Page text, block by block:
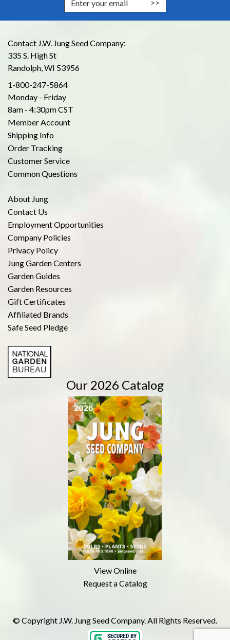
Contact J.W. Jung Seed Company:
335 S. High St
Randolph, WI 53956
1-800-247-5864
Monday - Friday
8am - 4:30pm CST
Member Account
Shipping Info
Order Tracking
Customer Service
Common Questions
About Jung
Contact Us
Employment Opportunities
Company Policies
Privacy Policy
Jung Garden Centers
Garden Guides
Garden Resources
Gift Certificates
Affiliated Brands
Safe Seed Pledge
Our 2026 Catalog
View Online
Request a Catalog
© Copyright J.W. Jung Seed Company. All Rights Reserved.